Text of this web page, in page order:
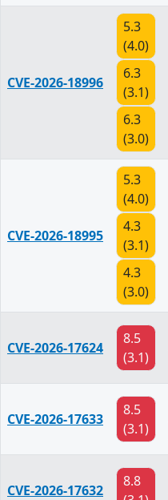
CVE-2026-18996
5.3
(4.0)
6.3
(3.1)
6.3
(3.0)
CVE-2026-18995
5.3
(4.0)
4.3
(3.1)
4.3
(3.0)
CVE-2026-17624
8.5
(3.1)
CVE-2026-17633
8.5
(3.1)
CVE-2026-17632
8.8